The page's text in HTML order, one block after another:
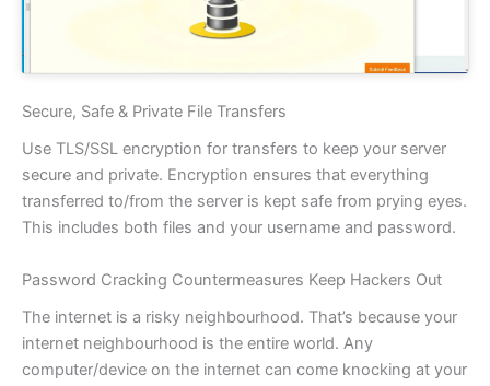
Secure, Safe & Private File Transfers
Use TLS/SSL encryption for transfers to keep your server
secure and private. Encryption ensures that everything
transferred to/from the server is kept safe from prying eyes.
This includes both files and your username and password.
Password Cracking Countermeasures Keep Hackers Out
The internet is a risky neighbourhood. That’s because your
internet neighbourhood is the entire world. Any
computer/device on the internet can come knocking at your